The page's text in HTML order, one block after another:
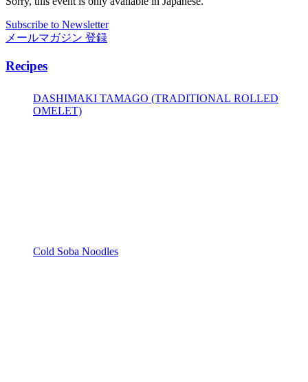
Subscribe to Newsletter
メールマガジン 登録
Recipes
DASHIMAKI TAMAGO (TRADITIONAL ROLLED
OMELET)
Cold Soba Noodles